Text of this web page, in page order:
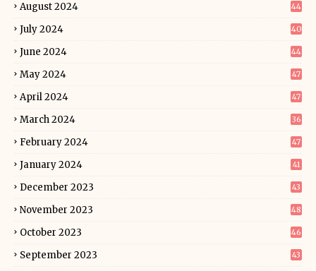
August 2024 44
July 2024 40
June 2024 44
May 2024 47
April 2024 47
March 2024 36
February 2024 47
January 2024 41
December 2023 43
November 2023 48
October 2023 46
September 2023 43